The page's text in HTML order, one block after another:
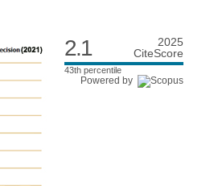
2.1
2025
CiteScore
43th percentile
Powered by